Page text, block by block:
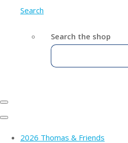
Search
Search the shop
2026 Thomas & Friends